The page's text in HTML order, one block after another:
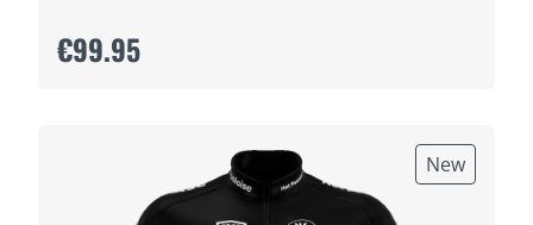
€99.95
New